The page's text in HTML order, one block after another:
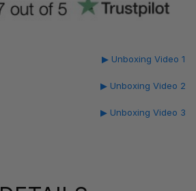
▶ Unboxing Video 1
▶ Unboxing Video 2
▶ Unboxing Video 3